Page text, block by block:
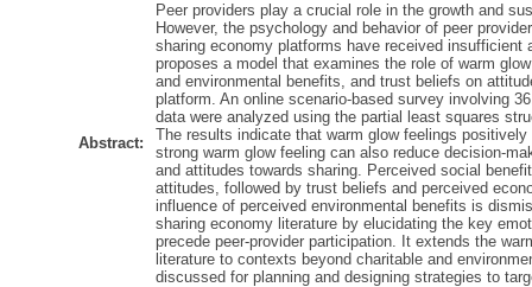
Abstract:
Peer providers play a crucial role in the growth and
However, the psychology and behavior of peer
sharing economy platforms have received insufficient
proposes a model that examines the role of warm
and environmental benefits, and trust beliefs on
platform. An online scenario-based survey involving
data were analyzed using the partial least squares
The results indicate that warm glow feelings
strong warm glow feeling can also reduce decision-
and attitudes towards sharing. Perceived social
attitudes, followed by trust beliefs and perceived
influence of perceived environmental benefits is
sharing economy literature by elucidating the key
precede peer-provider participation. It extends the
literature to contexts beyond charitable and
discussed for planning and designing strategies to